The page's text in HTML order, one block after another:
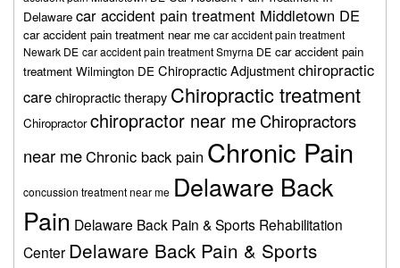
Delaware car accident pain treatment Middletown DE
car accident pain treatment near me car accident pain treatment
Newark DE car accident pain treatment Smyrna DE car accident pain
treatment Wilmington DE Chiropractic Adjustmentchiropractic
carechiropractic therapy Chiropractic treatment
Chiropractor chiropractor near meChiropractors
near meChronic back pain Chronic Pain
concussion treatment near me Delaware Back
Pain Delaware Back Pain & Sports Rehabilitation
Center Delaware Back Pain & Sports